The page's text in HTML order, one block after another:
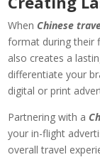
When Chinese
format during their
also creates a
differentiate your
digital or print
Partnering with a
your in-flight
overall travel